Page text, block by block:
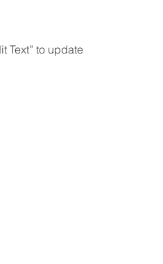
Text” to update